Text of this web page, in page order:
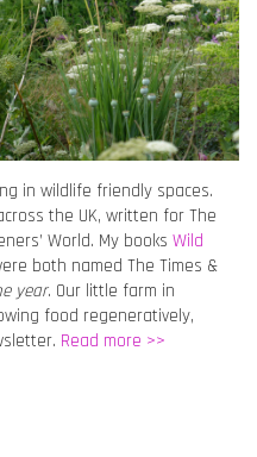
in wildlife friendly spaces.
the UK, written for The
World. My books Wild
both named The Times &
year. Our little farm in
food regeneratively,
Read more >>